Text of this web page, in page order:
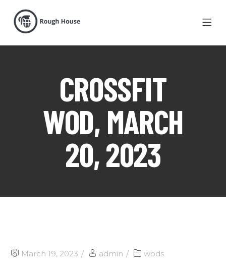
CROSSFIT
WOD, MARCH
20, 2023
March 19, 2023 admin wods